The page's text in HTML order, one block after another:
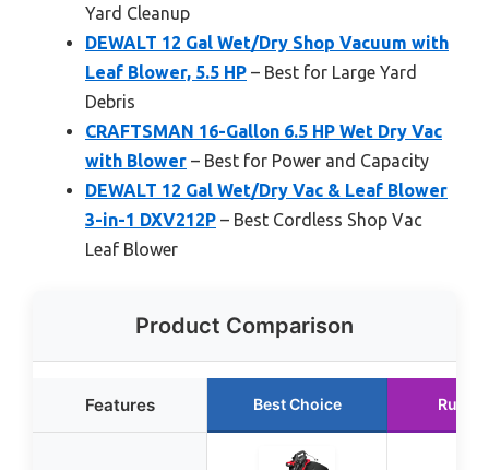
Yard Cleanup
DEWALT 12 Gal Wet/Dry Shop Vacuum with
Leaf Blower, 5.5 HP – Best for Large Yard
Debris
CRAFTSMAN 16-Gallon 6.5 HP Wet Dry Vac
with Blower – Best for Power and Capacity
DEWALT 12 Gal Wet/Dry Vac & Leaf Blower
3-in-1 DXV212P – Best Cordless Shop Vac
Leaf Blower
Product Comparison
Features Best Choice